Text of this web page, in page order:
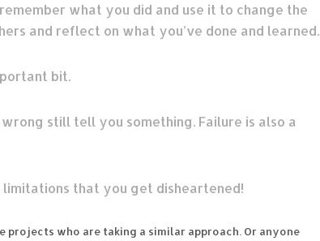
what you did and use it to change the
and reflect on what you’ve done and learned.
bit.
still tell you something. Failure is also a
limitations that you get disheartened!
projects who are taking a similar approach. Or anyone